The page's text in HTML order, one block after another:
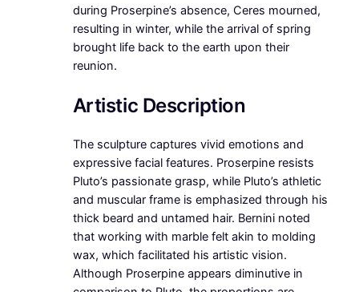
during Proserpine’s absence, Ceres mourned,
resulting in winter, while the arrival of spring
brought life back to the earth upon their
reunion.
Artistic Description
The sculpture captures vivid emotions and
expressive facial features. Proserpine resists
Pluto’s passionate grasp, while Pluto’s athletic
and muscular frame is emphasized through his
thick beard and untamed hair. Bernini noted
that working with marble felt akin to molding
wax, which facilitated his artistic vision.
Although Proserpine appears diminutive in